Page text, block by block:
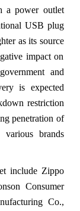
a power outlet
USB plug
as its source
impact on
and
is expected
restriction
penetration of
various brands
include Zippo
Consumer
Co.,